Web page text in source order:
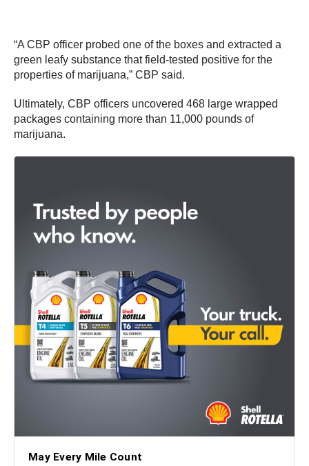
“A CBP officer probed one of the boxes and extracted a
green leafy substance that field-tested positive for the
properties of marijuana,” CBP said.
Ultimately, CBP officers uncovered 468 large wrapped
packages containing more than 11,000 pounds of
marijuana.